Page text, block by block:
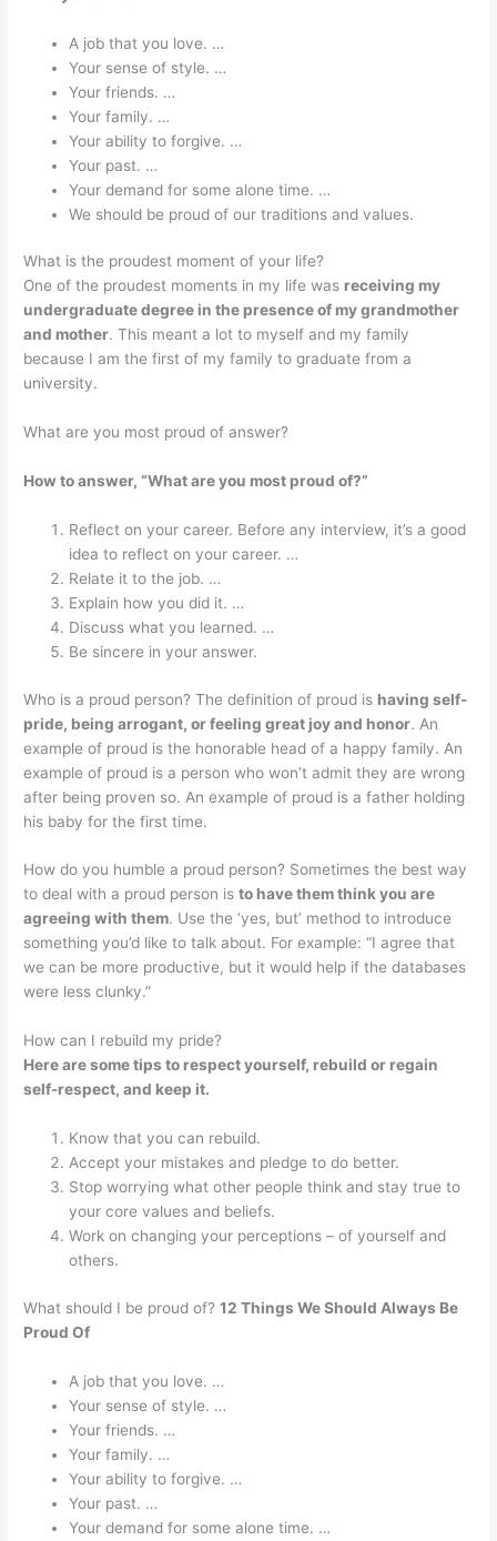
A job that you love. …
Your sense of style. …
Your friends. …
Your family. …
Your ability to forgive. …
Your past. …
Your demand for some alone time. …
We should be proud of our traditions and values.
What is the proudest moment of your life?
One of the proudest moments in my life was receiving my
undergraduate degree in the presence of my grandmother
and mother. This meant a lot to myself and my family
because I am the first of my family to graduate from a
university.
What are you most proud of answer?
How to answer, “What are you most proud of?”
Reflect on your career. Before any interview, it’s a good
idea to reflect on your career. …
Relate it to the job. …
Explain how you did it. …
Discuss what you learned. …
Be sincere in your answer.
Who is a proud person? The definition of proud is having self-
pride, being arrogant, or feeling great joy and honor. An
example of proud is the honorable head of a happy family. An
example of proud is a person who won’t admit they are wrong
after being proven so. An example of proud is a father holding
his baby for the first time.
How do you humble a proud person? Sometimes the best way
to deal with a proud person isto have them think you are
agreeing with them. Use the ‘yes, but’ method to introduce
something you’d like to talk about. For example: “I agree that
we can be more productive, but it would help if the databases
were less clunky.”
How can I rebuild my pride?
Here are some tips to respect yourself, rebuild or regain
self-respect, and keep it.
Know that you can rebuild.
Accept your mistakes and pledge to do better.
Stop worrying what other people think and stay true to
your core values and beliefs.
Work on changing your perceptions – of yourself and
others.
What should I be proud of?12 Things We Should Always Be
Proud Of
A job that you love. …
Your sense of style. …
Your friends. …
Your family. …
Your ability to forgive. …
Your past. …
Your demand for some alone time. …